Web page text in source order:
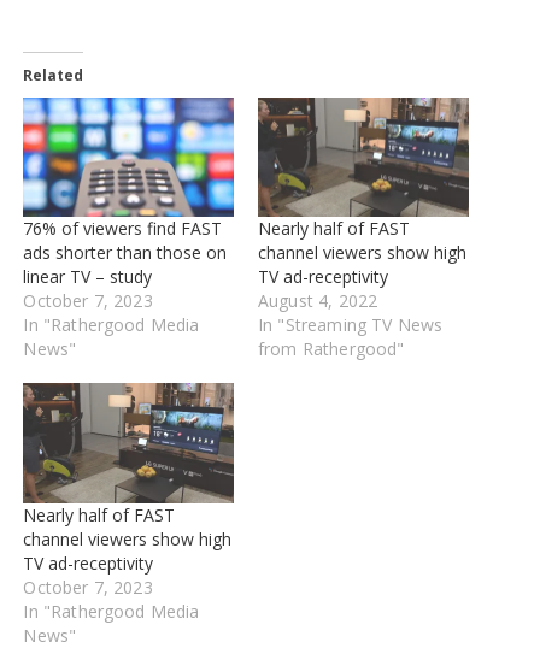
Related
76% of viewers find FAST
ads shorter than those on
linear TV – study
October 7, 2023
In "Rathergood Media
News"
Nearly half of FAST
channel viewers show high
TV ad-receptivity
August 4, 2022
In "Streaming TV News
from Rathergood"
Nearly half of FAST
channel viewers show high
TV ad-receptivity
October 7, 2023
In "Rathergood Media
News"